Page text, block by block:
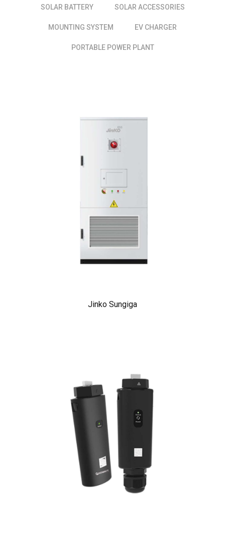
SOLAR BATTERY SOLAR ACCESSORIES
MOUNTING SYSTEM EV CHARGER
PORTABLE POWER PLANT
Jinko Sungiga